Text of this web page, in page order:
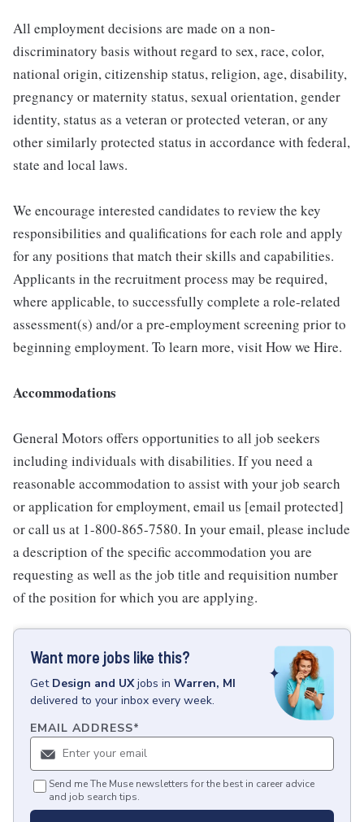
All employment decisions are made on a non-
discriminatory basis without regard to sex, race, color,
national origin, citizenship status, religion, age, disability,
pregnancy or maternity status, sexual orientation, gender
identity, status as a veteran or protected veteran, or any
other similarly protected status in accordance with federal,
state and local laws.
We encourage interested candidates to review the key
responsibilities and qualifications for each role and apply
for any positions that match their skills and capabilities.
Applicants in the recruitment process may be required,
where applicable, to successfully complete a role-related
assessment(s) and/or a pre-employment screening prior to
beginning employment. To learn more, visit How we Hire.
Accommodations
General Motors offers opportunities to all job seekers
including individuals with disabilities. If you need a
reasonable accommodation to assist with your job search
or application for employment, email us [email protected]
or call us at 1-800-865-7580. In your email, please include
a description of the specific accommodation you are
requesting as well as the job title and requisition number
of the position for which you are applying.
Want more jobs like this?
Get Design and UXjobs in Warren, MI
delivered to your inbox every week.
EMAIL ADDRESS*
Send me The Muse newsletters for the best in career advice
and job search tips.